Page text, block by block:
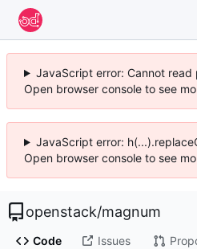
JavaScript error: Cannot
Open browser console to see
JavaScript error:
Open browser console to see
openstack/magnum
Code Issues